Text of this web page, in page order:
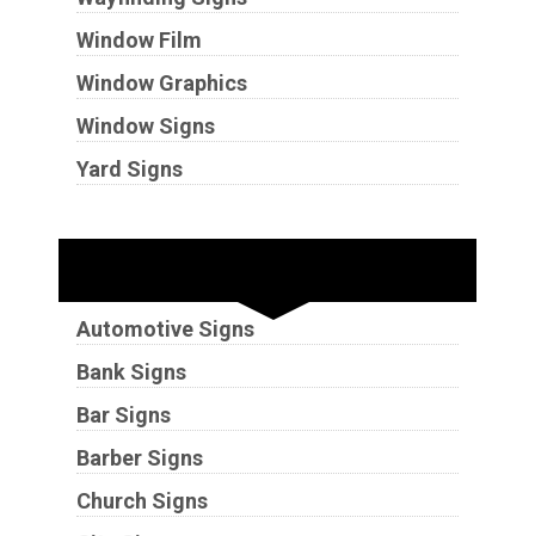
Window Film
Window Graphics
Window Signs
Yard Signs
Automotive Signs
Bank Signs
Bar Signs
Barber Signs
Church Signs